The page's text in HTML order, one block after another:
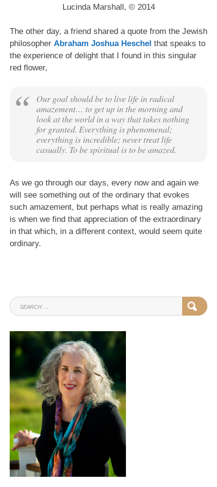
Lucinda Marshall, © 2014
The other day, a friend shared a quote from the Jewish
philosopher Abraham Joshua Heschel that speaks to
the experience of delight that I found in this singular
red flower,
Our goal should be to live life in radical
amazement… to get up in the morning and
look at the world in a way that takes nothing
for granted. Everything is phenomenal;
everything is incredible; never treat life
casually. To be spiritual is to be amazed.
As we go through our days, every now and again we
will see something out of the ordinary that evokes
such amazement, but perhaps what is really amazing
is when we find that appreciation of the extraordinary
in that which, in a different context, would seem quite
ordinary.
SEARCH
FOR: